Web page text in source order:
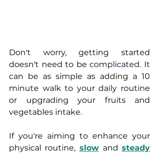
Don't worry, getting started
doesn't need to be complicated. It
can be as simple as adding a 10
minute walk to your daily routine
or upgrading your fruits and
vegetables intake.
If you're aiming to enhance your
physical routine, slow and steady